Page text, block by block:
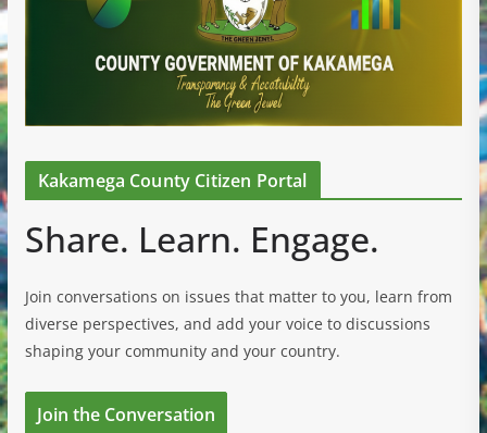
Kakamega County Citizen Portal
Share. Learn. Engage.
Join conversations on issues that matter to you, learn from
diverse perspectives, and add your voice to discussions
shaping your community and your country.
Join the Conversation